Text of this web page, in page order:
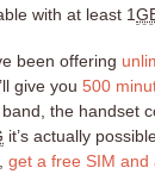
with at least 1
been offering
give you 500
the handset
it’s actually
get a free SIM and